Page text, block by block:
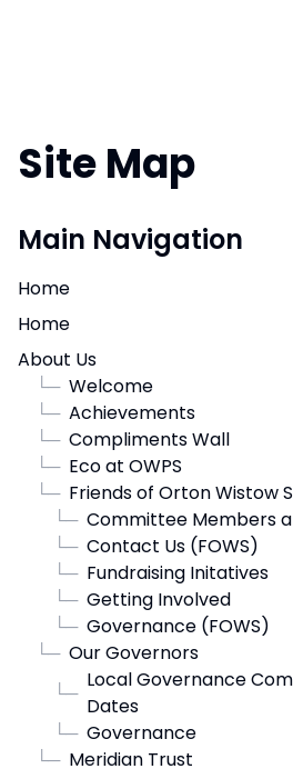
Site Map
Main Navigation
Home
Home
About Us
└─ Welcome
└─ Achievements
└─ Compliments Wall
└─ Eco at OWPS
└─ Friends of Orton Wistow
└─ Committee Members
└─ Contact Us (FOWS)
└─ Fundraising Initatives
└─ Getting Involved
└─ Governance (FOWS)
└─ Our Governors
└─
Local Governance
Dates
└─ Governance
└─ Meridian Trust